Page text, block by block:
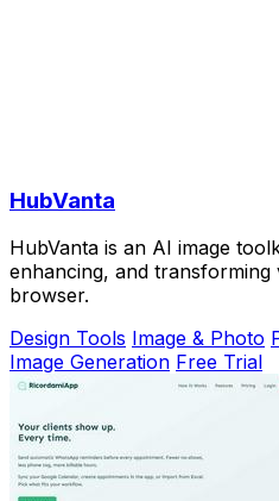
HubVanta
HubVanta is an AI image
enhancing, and transforming
browser.
Design Tools Image & Photo
Image Generation Free Trial